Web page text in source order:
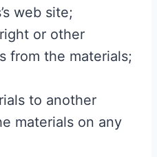
web site;
or other
from the materials;
to another
materials on any